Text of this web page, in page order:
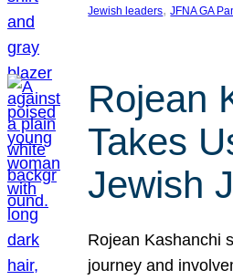
Jewish leaders, JFNA GA
Rojean
Takes
Jewish
Rojean Kashanchi
journey and